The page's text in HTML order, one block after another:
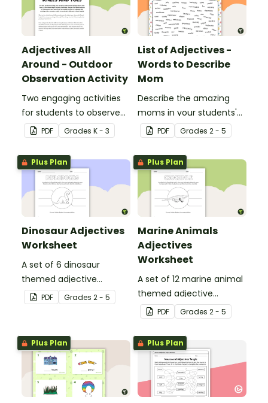
Adjectives All
Around - Outdoor
Observation Activity
Two engaging activities
for students to observe
and describe their
outdoor environment.
PDF Grades K - 3
List of Adjectives -
Words to Describe
Mom
Describe the amazing
moms in your students'
lives with the help of a
printable list of motherly
adjectives.
PDF Grades 2 - 5
Plus Plan
Dinosaur Adjectives
Worksheet
A set of 6 dinosaur
themed adjective
teaching resource
worksheets.
PDF Grades 2 - 5
Plus Plan
Marine Animals
Adjectives
Worksheet
A set of 12 marine animal
themed adjective
teaching resource
worksheets.
PDF Grades 2 - 5
Plus Plan Plus Plan